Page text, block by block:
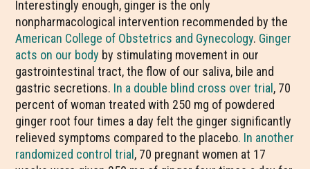
Interestingly enough, ginger is the only
nonpharmacological intervention recommended by the
American College of Obstetrics and Gynecology. Ginger
acts on our body by stimulating movement in our
gastrointestinal tract, the flow of our saliva, bile and
gastric secretions. In a double blind cross over trial, 70
percent of woman treated with 250 mg of powdered
ginger root four times a day felt the ginger significantly
relieved symptoms compared to the placebo. In another
randomized control trial, 70 pregnant women at 17